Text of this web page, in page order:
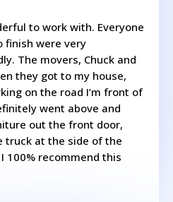
to work with. Everyone
finish were very
The movers, Chuck and
they got to my house,
on the road I’m front of
went above and
out the front door,
truck at the side of the
100% recommend this